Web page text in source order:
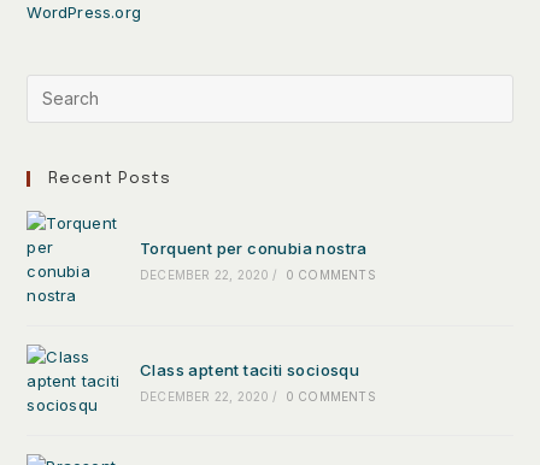
WordPress.org
Recent Posts
Torquent per conubia nostra
DECEMBER 22, 2020 / 0 COMMENTS
Class aptent taciti sociosqu
DECEMBER 22, 2020 / 0 COMMENTS